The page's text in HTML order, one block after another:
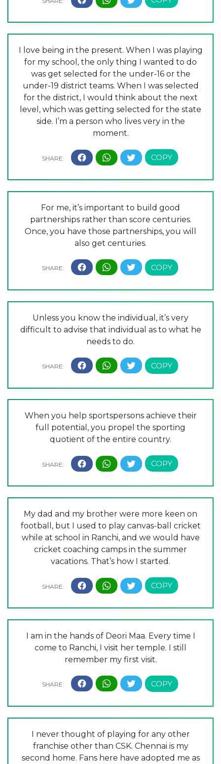
I love being in the present. When I was playing
for my school, the only thing I wanted to do
was get selected for the under-16 or the
under-19 district teams. When I was selected
for the district, I would think about the next
level, which was getting selected for the state
side. I’m a person who lives very in the
moment.
For me, it’s important to build good
partnerships rather than score centuries.
Once, you have those partnerships, you will
also get centuries.
Unless you know the individual, it’s very
difficult to advise that individual as to what he
needs to do.
When you help sportspersons achieve their
full potential, you propel the sporting
quotient of the entire country.
My dad and my brother were more keen on
football, but I used to play canvas-ball cricket
while at school in Ranchi, and we would have
cricket coaching camps in the summer
vacations. That’s how I started.
I am in the hands of Deori Maa. Every time I
come to Ranchi, I visit her temple. I still
remember my first visit.
I never thought of playing for any other
franchise other than CSK. Chennai is my
second home. Fans here have adopted me as